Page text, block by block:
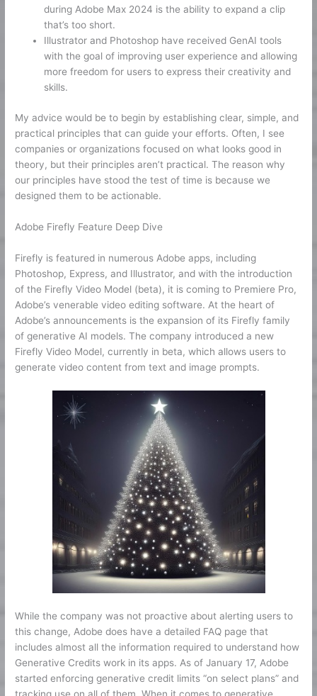
during Adobe Max 2024 is the ability to expand a clip
that’s too short.
Illustrator and Photoshop have received GenAI tools
with the goal of improving user experience and allowing
more freedom for users to express their creativity and
skills.
My advice would be to begin by establishing clear, simple, and
practical principles that can guide your efforts. Often, I see
companies or organizations focused on what looks good in
theory, but their principles aren’t practical. The reason why
our principles have stood the test of time is because we
designed them to be actionable.
Adobe Firefly Feature Deep Dive
Firefly is featured in numerous Adobe apps, including
Photoshop, Express, and Illustrator, and with the introduction
of the Firefly Video Model (beta), it is coming to Premiere Pro,
Adobe’s venerable video editing software. At the heart of
Adobe’s announcements is the expansion of its Firefly family
of generative AI models. The company introduced a new
Firefly Video Model, currently in beta, which allows users to
generate video content from text and image prompts.
While the company was not proactive about alerting users to
this change, Adobe does have a detailed FAQ page that
includes almost all the information required to understand how
Generative Credits work in its apps. As of January 17, Adobe
started enforcing generative credit limits “on select plans” and